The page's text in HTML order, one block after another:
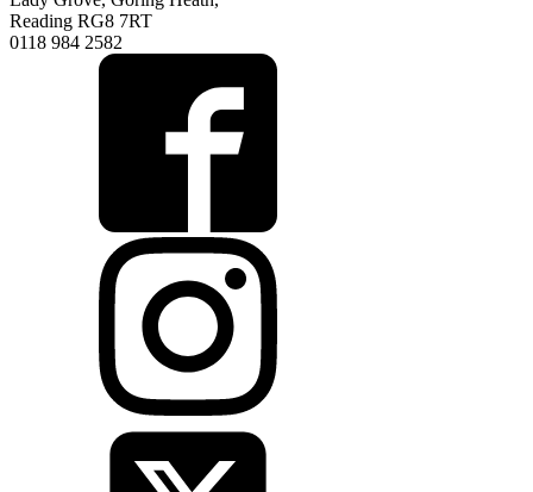
Reading RG8 7RT
0118 984 2582